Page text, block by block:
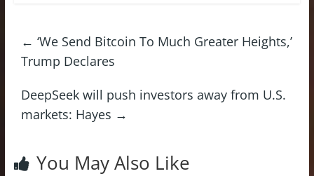
← ‘We Send Bitcoin To Much Greater Heights,’
Trump Declares
DeepSeek will push investors away from U.S.
markets: Hayes →
You May Also Like